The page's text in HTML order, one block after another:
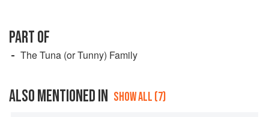
PART OF
The Tuna (or Tunny) Family
ALSO MENTIONED IN SHOW ALL (7)